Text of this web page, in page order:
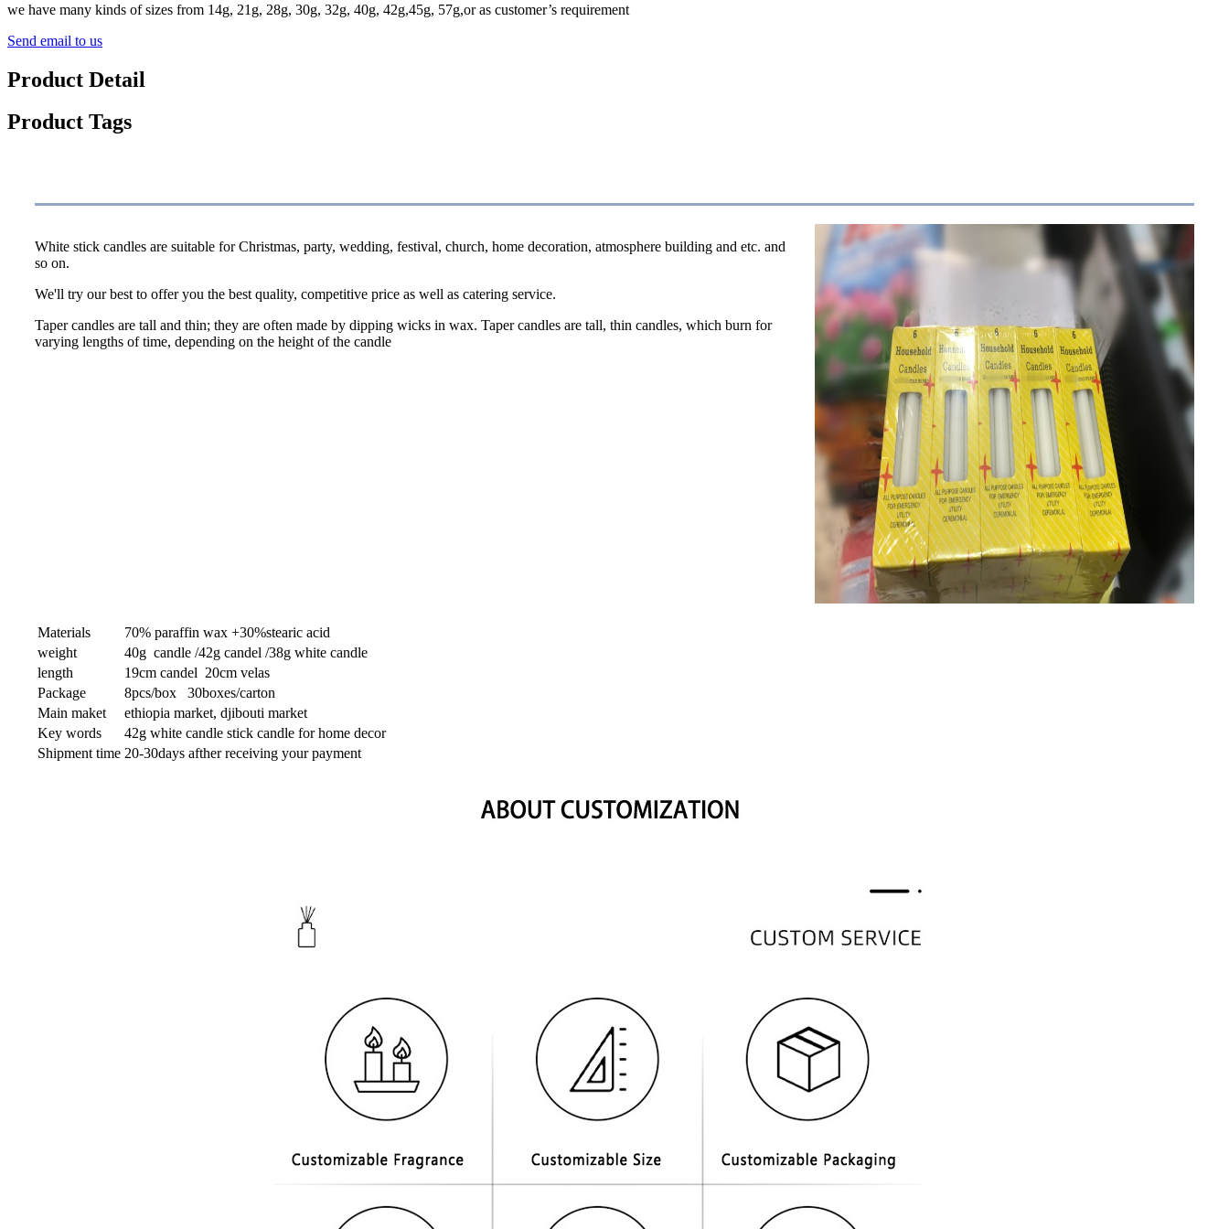
we have many kinds of sizes from 14g, 21g, 28g, 30g, 32g, 40g, 42g,45g, 57g,or as customer’s requirement
Send email to us
Product Detail
Product Tags
White stick candles are suitable for Christmas, party, wedding, festival, church, home decoration, atmosphere building and etc. and
so on.
We'll try our best to offer you the best quality, competitive price as well as catering service.
Taper candles are tall and thin; they are often made by dipping wicks in wax. Taper candles are tall, thin candles, which burn for
varying lengths of time, depending on the height of the candle
Materials
70% paraffin wax +30%stearic acid
weight
40g candle /42g candel /38g white candle
length
19cm candel 20cm velas
Package
8pcs/box 30boxes/carton
Main maket
ethiopia market, djibouti market
Key words
42g white candle stick candle for home decor
Shipment time 20-30days afther receiving your payment